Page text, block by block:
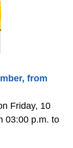
from
Friday, 10
03:00 p.m. to